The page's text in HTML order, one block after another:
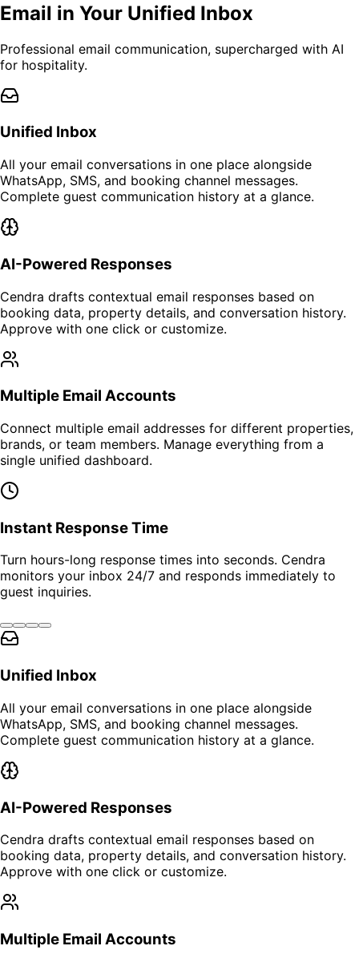
Email in Your Unified Inbox
Professional email communication, supercharged with AI
for hospitality.
Unified Inbox
All your email conversations in one place alongside
WhatsApp, SMS, and booking channel messages.
Complete guest communication history at a glance.
AI-Powered Responses
Cendra drafts contextual email responses based on
booking data, property details, and conversation history.
Approve with one click or customize.
Multiple Email Accounts
Connect multiple email addresses for different properties,
brands, or team members. Manage everything from a
single unified dashboard.
Instant Response Time
Turn hours-long response times into seconds. Cendra
monitors your inbox 24/7 and responds immediately to
guest inquiries.
Unified Inbox
All your email conversations in one place alongside
WhatsApp, SMS, and booking channel messages.
Complete guest communication history at a glance.
AI-Powered Responses
Cendra drafts contextual email responses based on
booking data, property details, and conversation history.
Approve with one click or customize.
Multiple Email Accounts